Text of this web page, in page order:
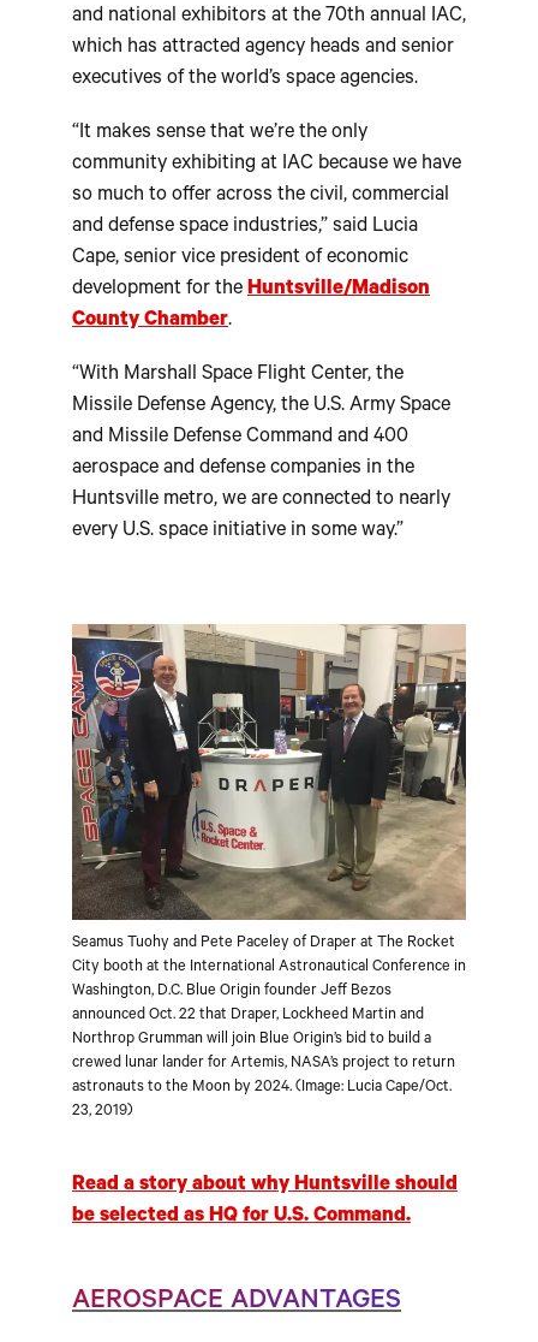
and national exhibitors at the 70th annual IAC,
which has attracted agency heads and senior
executives of the world’s space agencies.
“It makes sense that we’re the only
community exhibiting at IAC because we have
so much to offer across the civil, commercial
and defense space industries,” said Lucia
Cape, senior vice president of economic
development for the Huntsville/Madison
County Chamber.
“With Marshall Space Flight Center, the
Missile Defense Agency, the U.S. Army Space
and Missile Defense Command and 400
aerospace and defense companies in the
Huntsville metro, we are connected to nearly
every U.S. space initiative in some way.”
Seamus Tuohy and Pete Paceley of Draper at The Rocket
City booth at the International Astronautical Conference in
Washington, D.C. Blue Origin founder Jeff Bezos
announced Oct. 22 that Draper, Lockheed Martin and
Northrop Grumman will join Blue Origin’s bid to build a
crewed lunar lander for Artemis, NASA’s project to return
astronauts to the Moon by 2024. (Image: Lucia Cape/Oct.
23, 2019)
Read a story about why Huntsville should
be selected as HQ for U.S. Command.
AEROSPACE ADVANTAGES